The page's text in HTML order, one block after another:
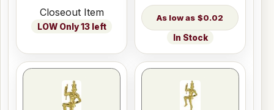
Closeout Item
LOW Only 13 left
$0.02
In Stock